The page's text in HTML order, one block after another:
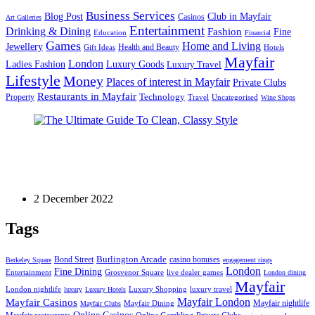
Art Galleries Blog Post Business Services Casinos Club in Mayfair
Drinking & Dining Education Entertainment Fashion Financial Fine
Jewellery Games Gift Ideas Health and Beauty Home and Living Hotels
Ladies Fashion London Luxury Goods Luxury Travel Mayfair
Lifestyle Money Places of interest in Mayfair Private Clubs
Property Restaurants in Mayfair Technology Travel Uncategorised Wine Shops
2 December 2022
Tags
Berkeley Square Bond Street Burlington Arcade casino bonuses engagement rings
Entertainment Fine Dining Grosvenor Square live dealer games London London dining
London nightlife luxury Luxury Hotels Luxury Shopping luxury travel Mayfair
Mayfair Casinos Mayfair Clubs Mayfair Dining Mayfair London Mayfair nightlife